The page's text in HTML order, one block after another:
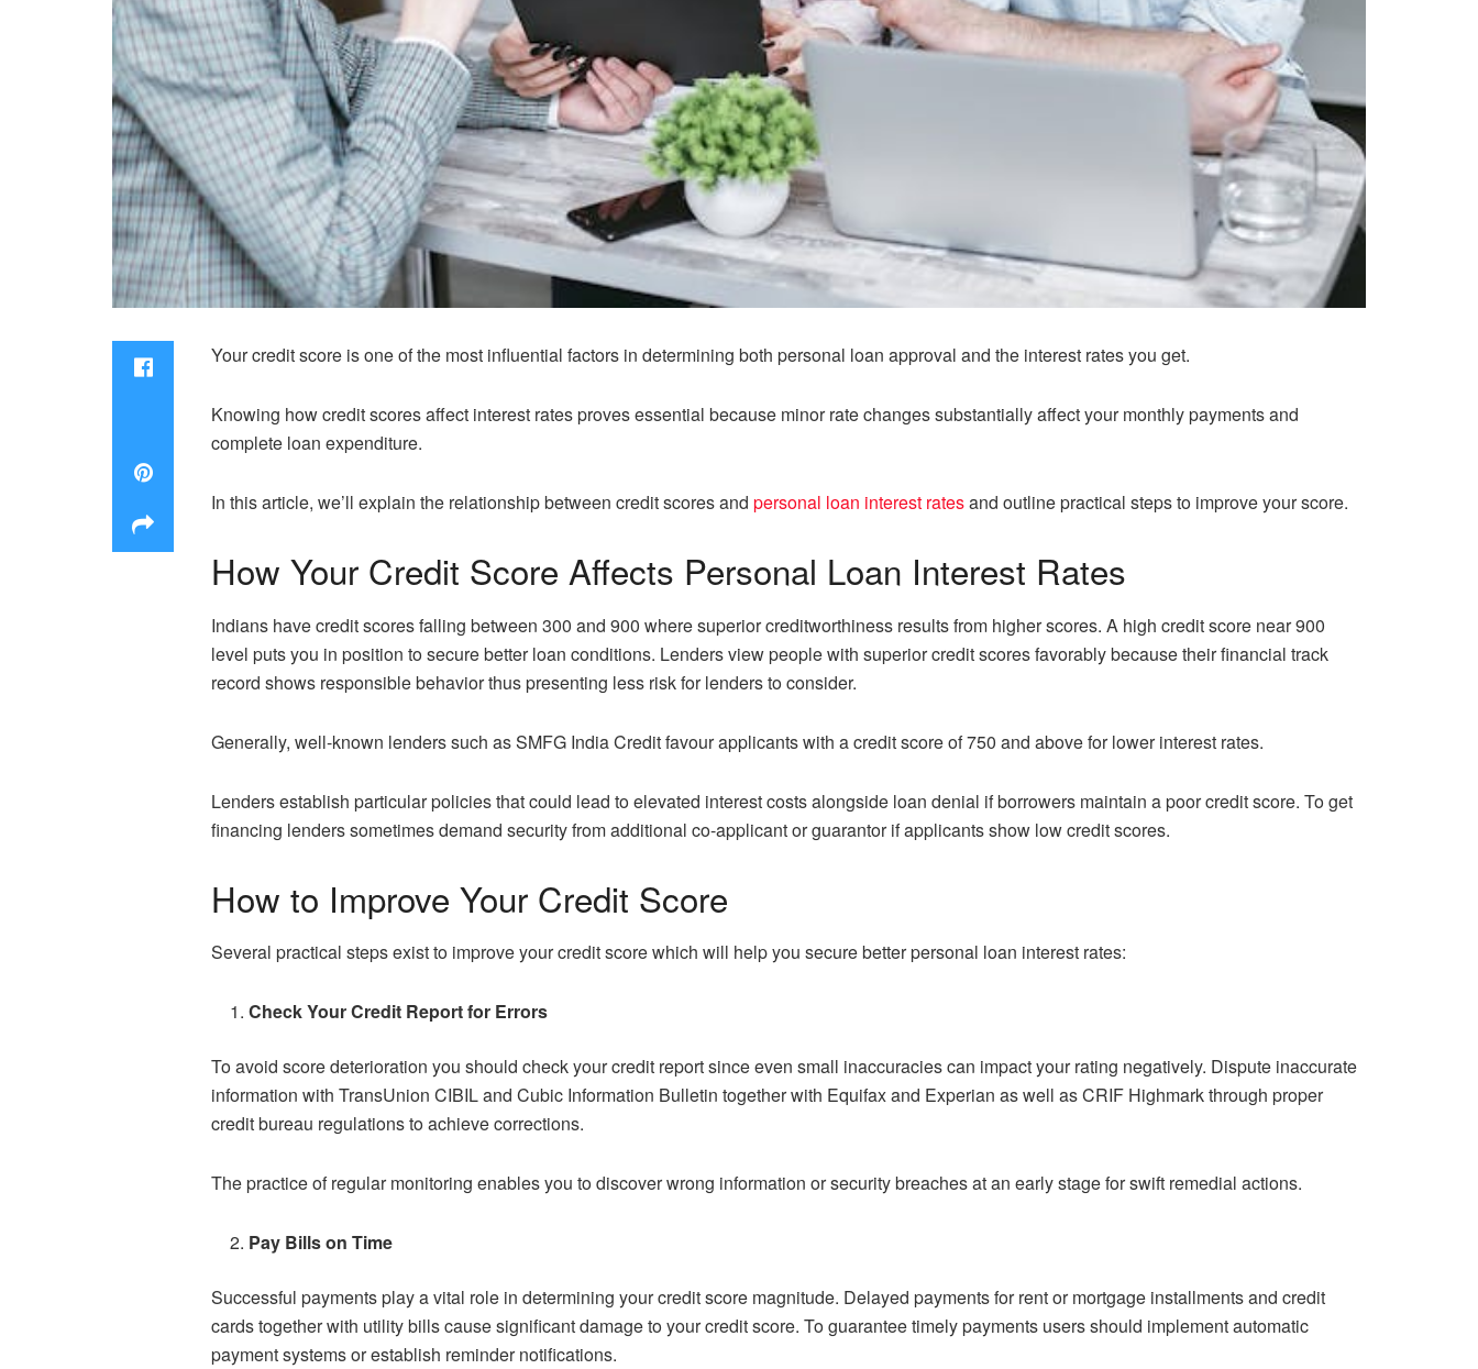
Your credit score is one of the most influential factors in determining both personal loan approval and the interest rates you get.
Knowing how credit scores affect interest rates proves essential because minor rate changes substantially affect your monthly payments and
complete loan expenditure.
In this article, we’ll explain the relationship between credit scores and personal loan interest ratesand outline practical steps to improve your score.
How Your Credit Score Affects Personal Loan Interest Rates
Indians have credit scores falling between 300 and 900 where superior creditworthiness results from higher scores. A high credit score near 900
level puts you in position to secure better loan conditions. Lenders view people with superior credit scores favorably because their financial track
record shows responsible behavior thus presenting less risk for lenders to consider.
Generally, well-known lenders such as SMFG India Credit favour applicants with a credit score of 750 and above for lower interest rates.
Lenders establish particular policies that could lead to elevated interest costs alongside loan denial if borrowers maintain a poor credit score. To get
financing lenders sometimes demand security from additional co-applicant or guarantor if applicants show low credit scores.
How to Improve Your Credit Score
Several practical steps exist to improve your credit score which will help you secure better personal loan interest rates:
Check Your Credit Report for Errors
To avoid score deterioration you should check your credit report since even small inaccuracies can impact your rating negatively. Dispute inaccurate
information with TransUnion CIBIL and Cubic Information Bulletin together with Equifax and Experian as well as CRIF Highmark through proper
credit bureau regulations to achieve corrections.
The practice of regular monitoring enables you to discover wrong information or security breaches at an early stage for swift remedial actions.
Pay Bills on Time
Successful payments play a vital role in determining your credit score magnitude. Delayed payments for rent or mortgage installments and credit
cards together with utility bills cause significant damage to your credit score. To guarantee timely payments users should implement automatic
payment systems or establish reminder notifications.